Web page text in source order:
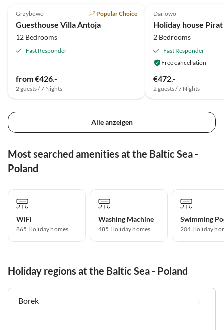
Grzybowo Popular Choice
Guesthouse Villa Antoja
12 Bedrooms
Fast Responder
from €426.-
2 guests / 7 Nights
Darlowo
2 Bedrooms
Fast Responder
Free cancellation
€472.-
2 guests / 7 Nights
Alle anzeigen
Most searched amenities at the Baltic Sea -
Poland
WiFi
865 Holiday homes
Washing Machine
485 Holiday homes
Swimming
204 Holiday
Holiday regions at the Baltic Sea - Poland
Borek